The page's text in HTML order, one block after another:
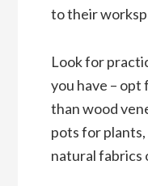
to their
Look for
you have –
than wood
pots for
natural fabrics